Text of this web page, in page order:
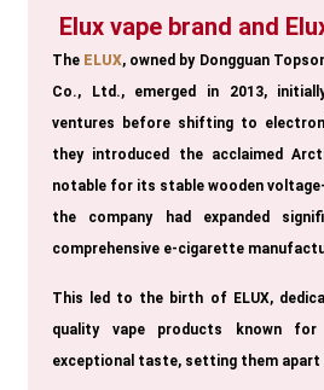
Elux vape brand and
The ELUX, owned by Dongguan
Co., Ltd., emerged in 2013,
ventures before shifting to
they introduced the acclaimed
notable for its stable wooden
the company had expanded
comprehensive e-cigarette
This led to the birth of ELUX,
quality vape products known
exceptional taste, setting them apart